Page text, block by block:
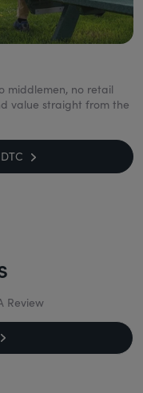
middlemen, no retail
value straight from the
Review